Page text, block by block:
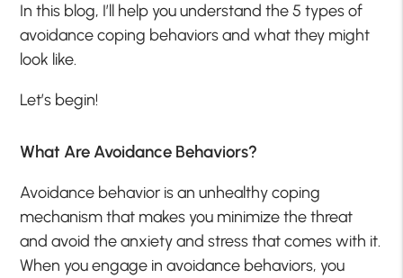
In this blog, I’ll help you understand the 5 types of
avoidance coping behaviors and what they might
look like.
Let’s begin!
What Are Avoidance Behaviors?
Avoidance behavior is an unhealthy coping
mechanism that makes you minimize the threat
and avoid the anxiety and stress that comes with it.
When you engage in avoidance behaviors, you